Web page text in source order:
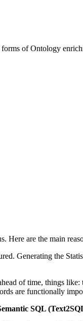
of Ontology
Here are the main
Generating the
of time, things
are functionally
SQL